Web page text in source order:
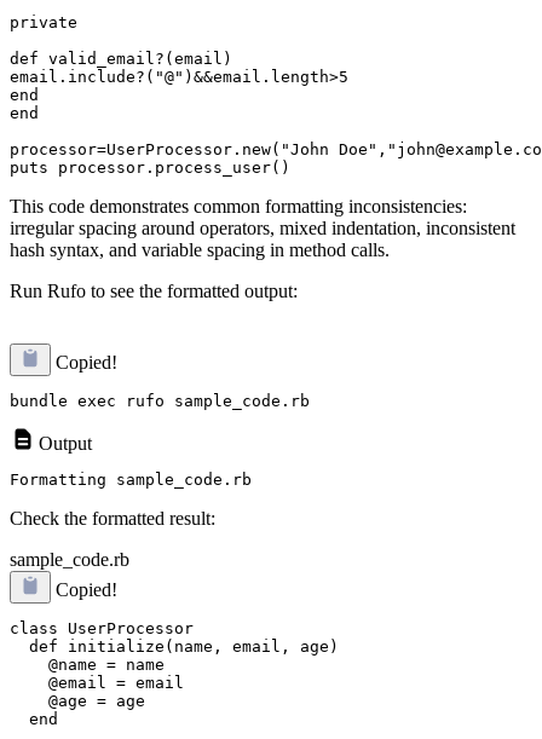
private
def valid_email?(email)
email.include?("@")&&email.length>5
end
end
processor=UserProcessor.new("John
This code demonstrates common formatting inconsistencies:
irregular spacing around operators, mixed indentation, inconsistent
hash syntax, and variable spacing in method calls.
Run Rufo to see the formatted output:
Copied!
Output
Check the formatted result:
sample_code.rb
Copied!
class UserProcessor
  def initialize(name, email, age)
    @name = name
    @email = email
    @age = age
  end